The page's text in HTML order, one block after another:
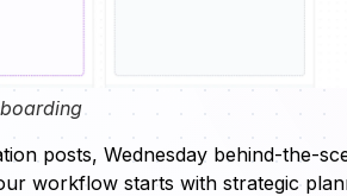
posts, Wednesday behind-the-
workflow starts with strategic